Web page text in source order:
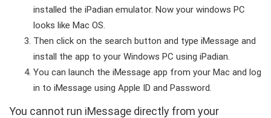
installed the iPadian emulator. Now your windows PC
looks like Mac OS.
Then click on the search button and type iMessage and
install the app to your Windows PC using iPadian.
You can launch the iMessage app from your Mac and log
in to iMessage using Apple ID and Password.
You cannot run iMessage directly from your